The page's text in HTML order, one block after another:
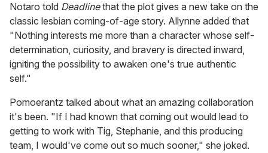
Notaro told Deadlinethat the plot gives a new take on the
classic lesbian coming-of-age story. Allynne added that
"Nothing interests me more than a character whose self-
determination, curiosity, and bravery is directed inward,
igniting the possibility to awaken one's true authentic
self."
Pomoerantz talked about what an amazing collaboration
it's been. "If I had known that coming out would lead to
getting to work with Tig, Stephanie, and this producing
team, I would've come out so much sooner," she joked.